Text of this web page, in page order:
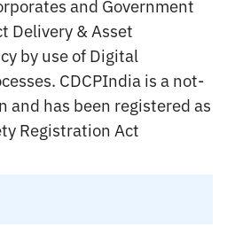
and Government
Delivery & Asset
by use of Digital
CDCPIndia is a not-
has been registered as
Registration Act